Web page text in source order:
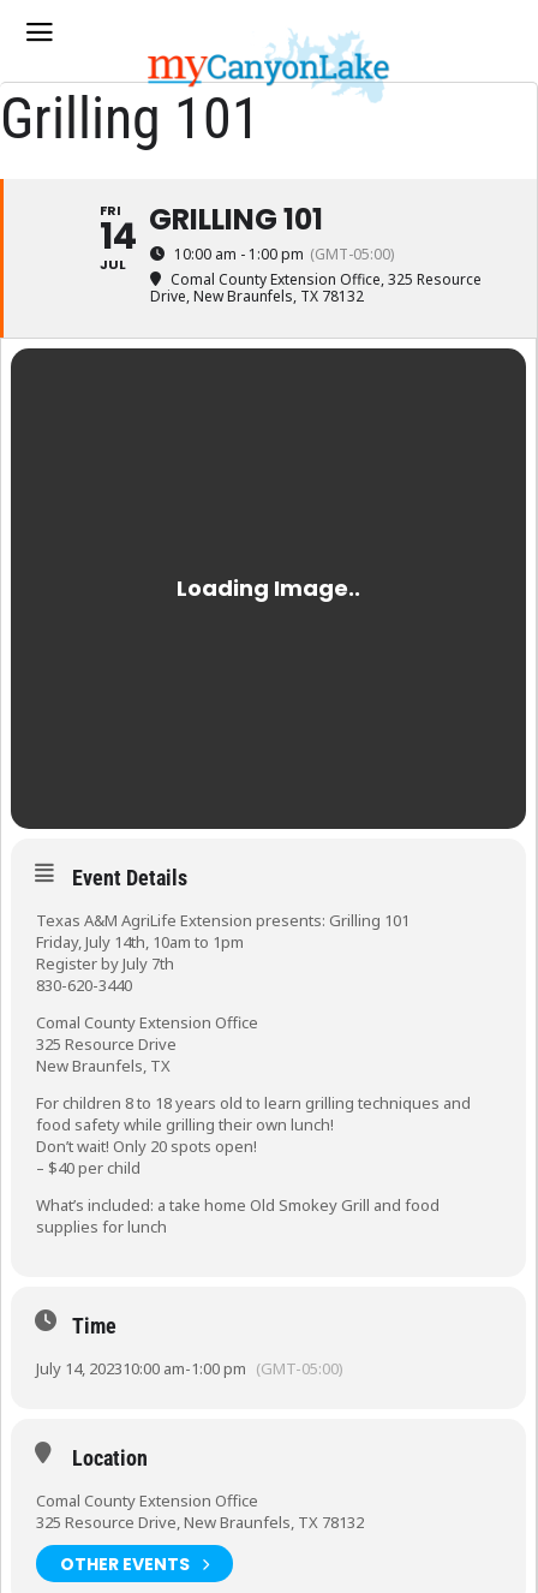
Grilling 101
FRI
14
JUL
GRILLING 101
10:00 am - 1:00 pm (GMT-05:00)
Comal County Extension Office, 325 Resource
Drive, New Braunfels, TX 78132
Event Details
Texas A&M AgriLife Extension presents: Grilling 101
Friday, July 14th, 10am to 1pm
Register by July 7th
830-620-3440
Comal County Extension Office
325 Resource Drive
New Braunfels, TX
For children 8 to 18 years old to learn grilling techniques and
food safety while grilling their own lunch!
Don’t wait! Only 20 spots open!
– $40 per child
What’s included: a take home Old Smokey Grill and food
supplies for lunch
Time
July 14, 202310:00 am-1:00 pm (GMT-05:00)
Location
Comal County Extension Office
325 Resource Drive, New Braunfels, TX 78132
OTHER EVENTS